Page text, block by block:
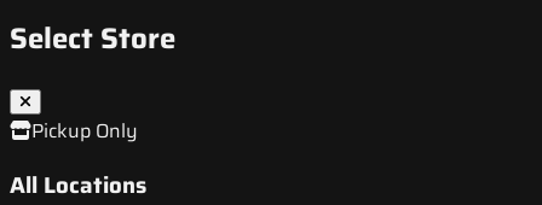
Select Store
Pickup Only
All Locations